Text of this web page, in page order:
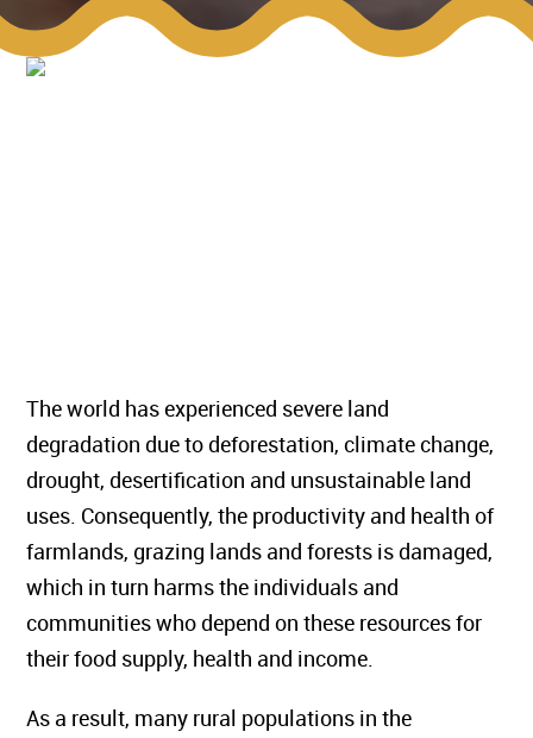
The world has experienced severe land
degradation due to deforestation, climate change,
drought, desertification and unsustainable land
uses. Consequently, the productivity and health of
farmlands, grazing lands and forests is damaged,
which in turn harms the individuals and
communities who depend on these resources for
their food supply, health and income.
As a result, many rural populations in the